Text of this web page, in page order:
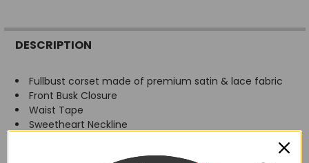
FREQUENTLY
BOUGHT
SELECT
ALL
DESCRIPTION
Fullbust corset made of premium satin & lace fabric
Front Busk Closure
Waist Tape
Sweetheart Neckline
Flat steel bones at front and back